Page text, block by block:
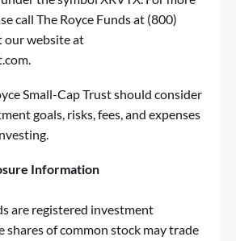
call The Royce Funds at (800)
our website at
.
Small-Cap Trust should consider
goals, risks, fees, and expenses
Information
are registered investment
shares of common stock may trade